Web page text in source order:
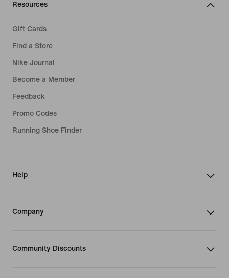
Resources
Gift Cards
Find a Store
Nike Journal
Become a Member
Feedback
Promo Codes
Running Shoe Finder
Help
Company
Community Discounts